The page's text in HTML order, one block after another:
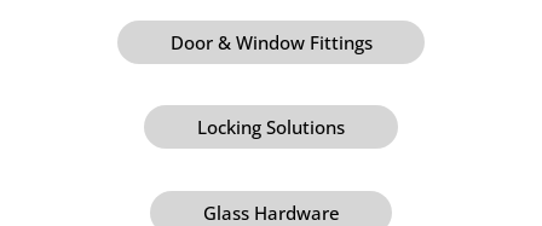
Door & Window Fittings
Locking Solutions
Glass Hardware